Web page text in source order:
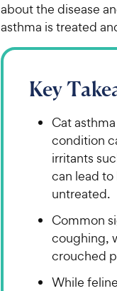
about the disease
asthma is treated
Key
Cat
condition
irritants
can lead
untreated.
Common
coughing,
crouched
While